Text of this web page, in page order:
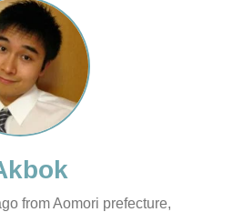
from Aomori prefecture,